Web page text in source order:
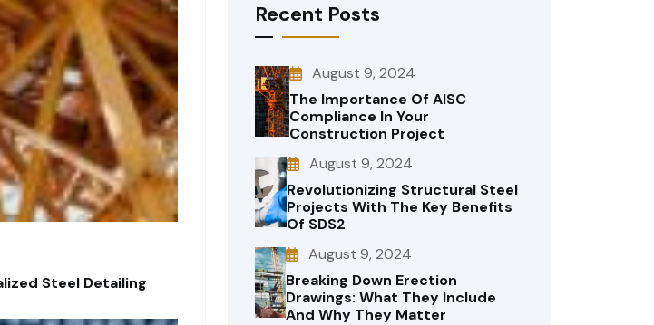
Steel Detailing
Recent Posts
August 9, 2024
The Importance Of AISC
Compliance In Your
Construction Project
August 9, 2024
Revolutionizing Structural Steel
Projects With The Key Benefits
Of SDS2
August 9, 2024
Breaking Down Erection
Drawings: What They Include
And Why They Matter